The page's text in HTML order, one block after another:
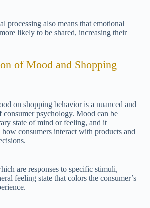
processing also means that emotional
likely to be shared, increasing their
of Mood and Shopping
on shopping behavior is a nuanced and
consumer psychology. Mood can be
state of mind or feeling, and it
consumers interact with products and
are responses to specific stimuli,
feeling state that colors the consumer’s